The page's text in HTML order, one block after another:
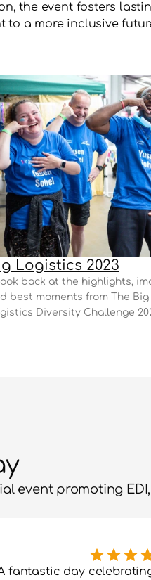
the event fosters
to a more inclusive
Logistics 2023
back at the highlights,
best moments from The Big
Diversity Challenge
event promoting
fantastic day